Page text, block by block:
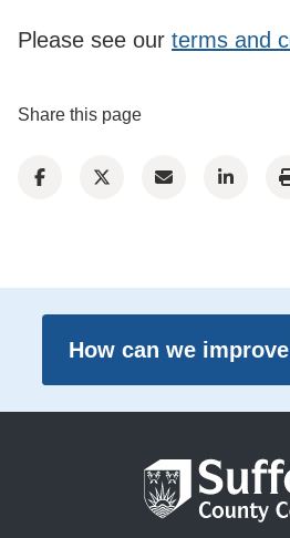
Please see our terms and
Share this page
How can we